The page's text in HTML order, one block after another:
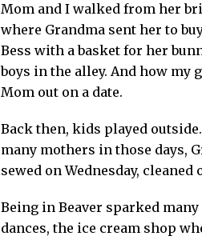
Mom and I walked from her
where Grandma sent her to
Bess with a basket for her
boys in the alley. And how my
Mom out on a date.
Back then, kids played
many mothers in those days,
sewed on Wednesday,
Being in Beaver sparked
dances, the ice cream shop